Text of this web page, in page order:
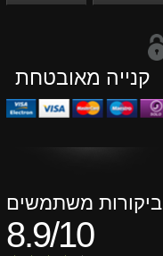
קנייה מאובטחת
ביקורות משתמשים
8.9/10